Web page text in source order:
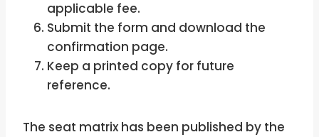
applicable fee.
Submit the form and download the
confirmation page.
Keep a printed copy for future
reference.
The seat matrix has been published by the